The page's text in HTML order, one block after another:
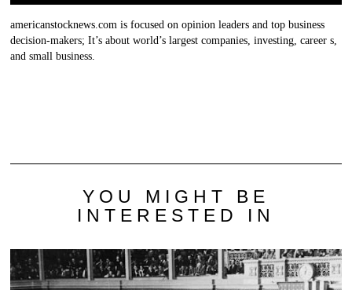
americanstocknews.com is focused on opinion leaders and top business
decision-makers; It’s about world’s largest companies, investing, career s,
and small business.
YOU MIGHT BE
INTERESTED IN